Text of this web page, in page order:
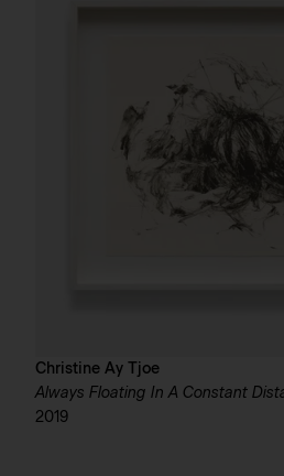
Christine Ay Tjoe
Always Floating In A Constant
2019